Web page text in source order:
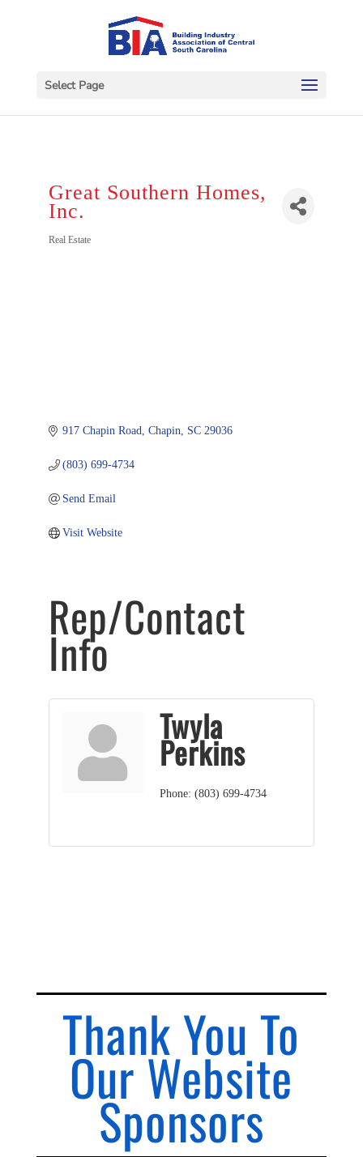
Select Page
Great Southern Homes,
Inc.
Categories
Real Estate
917 Chapin Road Chapin SC 29036
(803) 699-4734
Send Email
Visit Website
Rep/Contact
Info
Twyla
Perkins
Phone: (803) 699-4734
Thank You To
Our Website
Sponsors